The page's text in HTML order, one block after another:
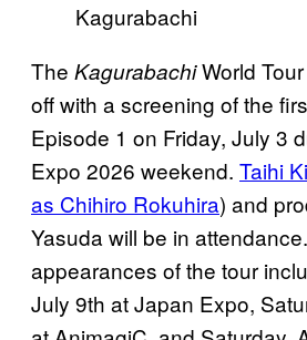
Kagurabachi
The KagurabachiWorld
off with a screening of the
Episode 1 on Friday, July 3
Expo 2026 weekend. Taihi
as Chihiro Rokuhira) and
Yasuda will be in
appearances of the tour
July 9th at Japan Expo,